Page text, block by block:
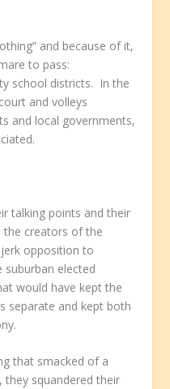
and because of it,
to pass:
school districts. In the
and volleys
and local governments,
talking points and their
the creators of the
opposition to
elected
would have kept the
separate and kept both
that smacked of a
they squandered their